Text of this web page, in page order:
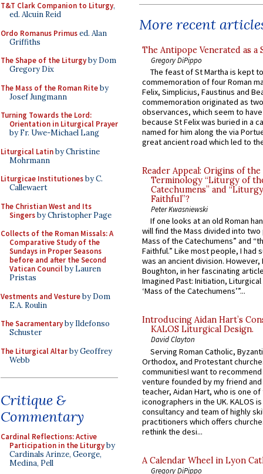
T&T Clark Companion to Liturgy,
ed. Alcuin Reid
Ordo Romanus Primused. Alan
Griffiths
The Shape of the Liturgyby Dom
Gregory Dix
The Mass of the Roman Riteby
Josef Jungmann
Turning Towards the Lord:
Orientation in Liturgical Prayer
by Fr. Uwe-Michael Lang
Liturgical Latinby Christine
Mohrmann
Liturgicae Institutionesby C.
Callewaert
The Christian West and Its
Singersby Christopher Page
Collects of the Roman Missals: A
Comparative Study of the
Sundays in Proper Seasons
before and after the Second
Vatican Councilby Lauren
Pristas
Vestments and Vestureby Dom
E.A. Roulin
The Sacramentaryby Ildefonso
Schuster
The Liturgical Altarby Geoffrey
Webb
Critique &
Commentary
Cardinal Reflections: Active
Participation in the Liturgyby
Cardinals Arinze, George,
Medina, Pell
More recent
The Antipope Venerated as a
Gregory DiPippo
The feast of St Martha is kept
commemoration of four Roman
Felix, Simplicius, Faustinus and
commemoration originated as
observances, which seem to
because St Felix was buried in a
named for him along the via
great ancient road which led to
Reader Appeal: Origins of the
Terminology “Liturgy of
Catechumens” and
Faithful”?
Peter Kwasniewski
If one looks at an old Roman
will find the Mass divided into
Mass of the Catechumens” and
Faithful.” Like most people, I had
was an ancient division. However,
Boughton, in her fascinating
Imagined Past: Initiation,
‘Mass of the Catechumens’”...
Introducing Aidan Hart’s
KALOS Liturgical Design.
David Clayton
Serving Roman Catholic,
Orthodox, and Protestant
communitiesI want to recommend
venture founded by my friend
teacher, Aidan Hart, who is one
iconographers in the UK. KALOS
consultancy and team of highly
practitioners which offers
rethink the desi...
A Calendar Wheel in Lyon
Gregory DiPippo